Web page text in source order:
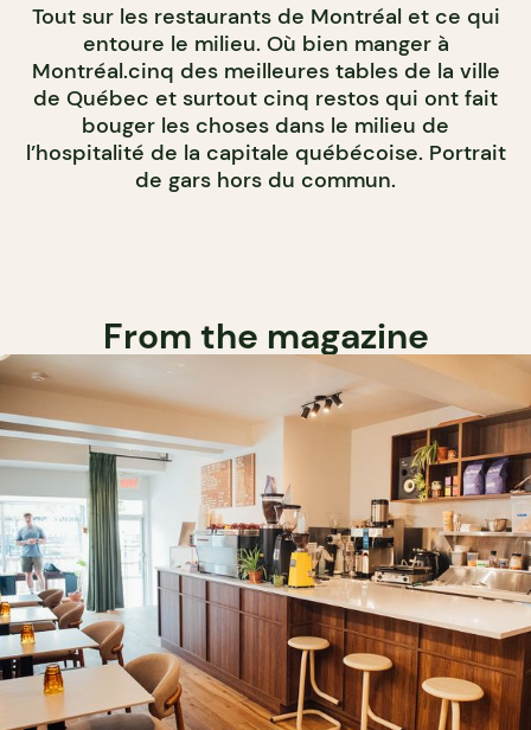
Tout sur les restaurants de Montréal et ce qui
entoure le milieu. Où bien manger à
Montréal.cinq des meilleures tables de la ville
de Québec et surtout cinq restos qui ont fait
bouger les choses dans le milieu de
l’hospitalité de la capitale québécoise. Portrait
de gars hors du commun.
From the magazine